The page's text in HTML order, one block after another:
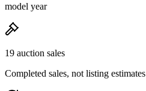
model year
19 auction sales
Completed sales, not listing estimates